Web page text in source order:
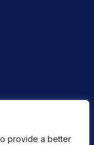
provide a better